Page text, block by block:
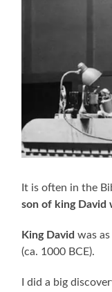
It is often in the
son of king David
King David was
(ca. 1000 BCE).
I did a big